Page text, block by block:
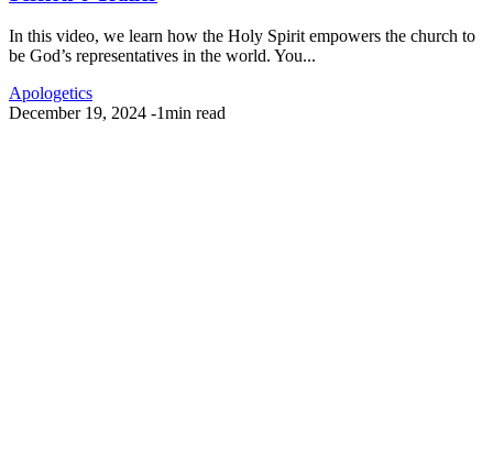
In this video, we learn how the Holy Spirit empowers the church to
be God’s representatives in the world. You...
Apologetics
December 19, 2024 -1min read